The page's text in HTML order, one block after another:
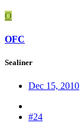
O
OFC
Sealiner
Dec 15, 2010
#24